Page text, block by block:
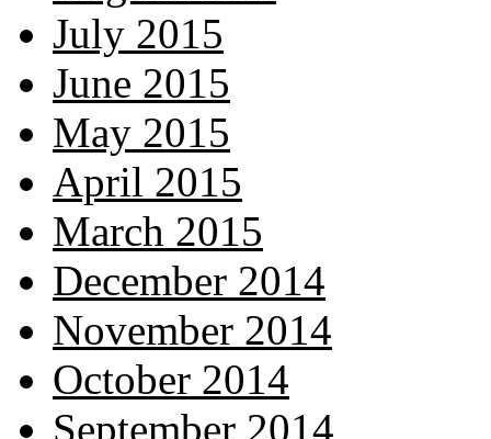
July 2015
June 2015
May 2015
April 2015
March 2015
December 2014
November 2014
October 2014
September 2014